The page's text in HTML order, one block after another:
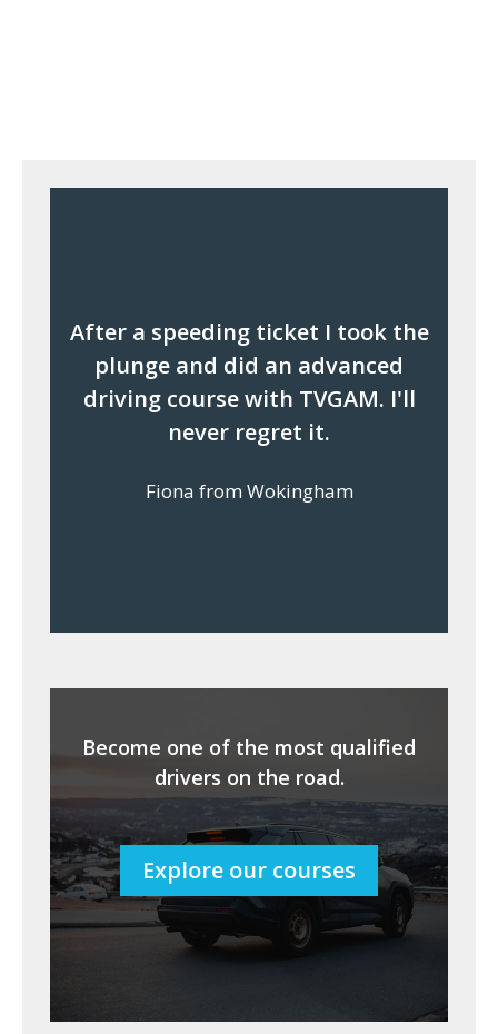
After a speeding ticket I took the
plunge and did an advanced
driving course with TVGAM. I'll
never regret it.
Fiona from Wokingham
Become one of the most qualified
drivers on the road.
Explore our courses